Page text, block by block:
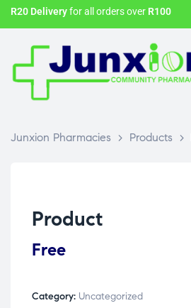
R20 Deliveryfor all orders over R100
Junxion Pharmacies > Products >
Product
Free
Category: Uncategorized